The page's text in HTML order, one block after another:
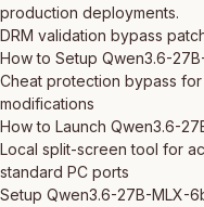
production deployments.
DRM validation bypass
How to Setup Qwen3.6-
Cheat protection bypass
modifications
How to Launch Qwen3.6-
Local split-screen tool for
standard PC ports
Setup Qwen3.6-27B-MLX-